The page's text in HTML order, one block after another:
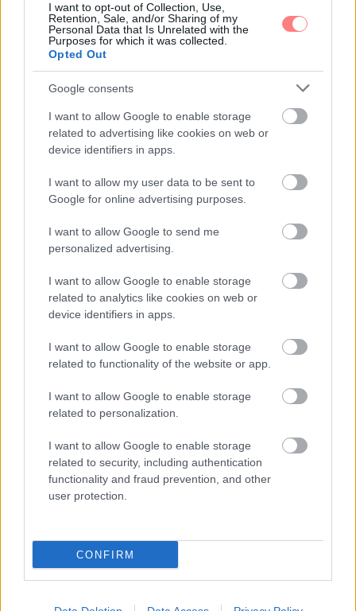
I want to opt-out of Collection, Use,
Retention, Sale, and/or Sharing of my
Personal Data that Is Unrelated with the
Purposes for which it was collected.
Opted Out
Google consents
I want to allow Google to enable storage
related to advertising like cookies on web or
device identifiers in apps.
I want to allow my user data to be sent to
Google for online advertising purposes.
I want to allow Google to send me
personalized advertising.
I want to allow Google to enable storage
related to analytics like cookies on web or
device identifiers in apps.
I want to allow Google to enable storage
related to functionality of the website or app.
I want to allow Google to enable storage
related to personalization.
I want to allow Google to enable storage
related to security, including authentication
functionality and fraud prevention, and other
user protection.
CONFIRM